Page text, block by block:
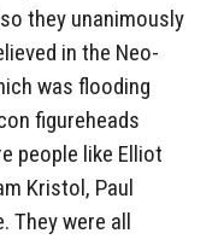
they unanimously
in the Neo-
was flooding
figureheads
people like Elliot
Kristol, Paul
They were all